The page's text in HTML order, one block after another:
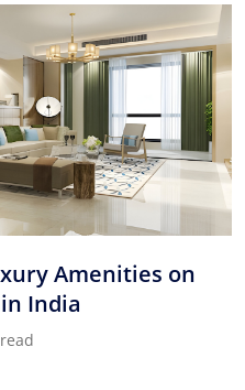
Amenities on
India